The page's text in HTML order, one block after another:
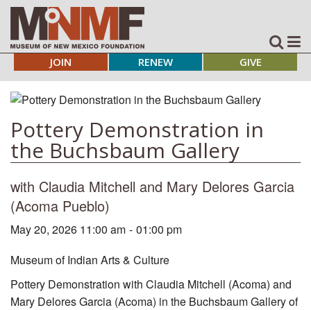
JOIN RENEW GIVE
Pottery Demonstration in
the Buchsbaum Gallery
with Claudia Mitchell and Mary Delores Garcia
(Acoma Pueblo)
May 20, 2026 11:00 am - 01:00 pm
Museum of Indian Arts & Culture
Pottery Demonstration with Claudia Mitchell (Acoma) and
Mary Delores Garcia (Acoma) in the Buchsbaum Gallery of